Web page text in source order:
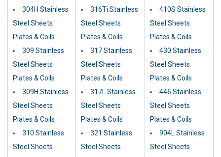
304H Stainless
Steel Sheets
Plates & Coils
309 Stainless
Steel Sheets
Plates & Coils
309H Stainless
Steel Sheets
Plates & Coils
310 Stainless
Steel Sheets
316Ti Stainless
Steel Sheets
Plates & Coils
317 Stainless
Steel Sheets
Plates & Coils
317L Stainless
Steel Sheets
Plates & Coils
321 Stainless
Steel Sheets
410S Stainless
Steel Sheets
Plates & Coils
430 Stainless
Steel Sheets
Plates & Coils
446 Stainless
Steel Sheets
Plates & Coils
904L Stainless
Steel Sheets